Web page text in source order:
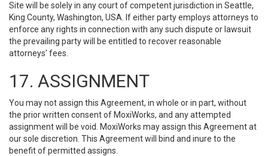
Site will be solely in any court of competent jurisdiction in Seattle,
King County, Washington, USA. If either party employs attorneys to
enforce any rights in connection with any such dispute or lawsuit
the prevailing party will be entitled to recover reasonable
attorneys' fees.
17. ASSIGNMENT
You may not assign this Agreement, in whole or in part, without
the prior written consent of MoxiWorks, and any attempted
assignment will be void. MoxiWorks may assign this Agreement at
our sole discretion. This Agreement will bind and inure to the
benefit of permitted assigns.